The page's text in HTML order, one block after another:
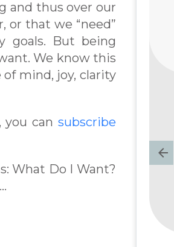
and thus over our
or that we “need”
goals. But being
We know this
of mind, joy, clarity
can subscribe
What Do I Want?
…